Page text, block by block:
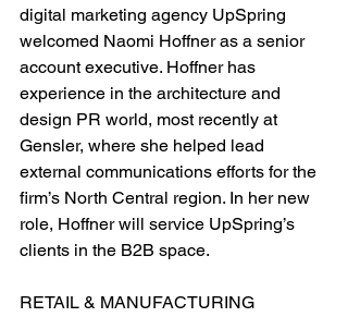
digital marketing agency UpSpring
welcomed Naomi Hoffner as a senior
account executive. Hoffner has
experience in the architecture and
design PR world, most recently at
Gensler, where she helped lead
external communications efforts for the
firm’s North Central region. In her new
role, Hoffner will service UpSpring’s
clients in the B2B space.
RETAIL & MANUFACTURING